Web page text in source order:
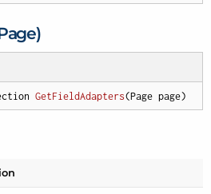
GetFieldAdapters(Page page)